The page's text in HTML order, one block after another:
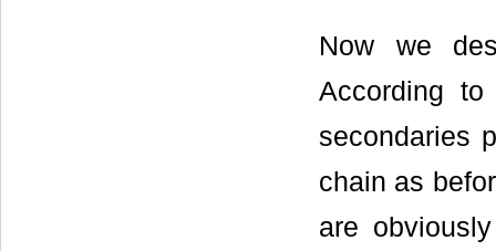
Now we
According
secondaries
chain as
are